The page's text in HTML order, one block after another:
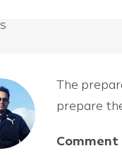
s
The
prepare
Comment